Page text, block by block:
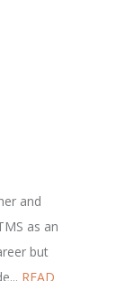
and
as an
but
READ